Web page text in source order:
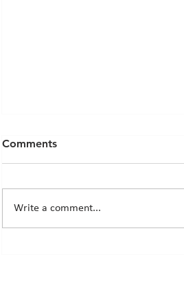
Comments
Write a comment...